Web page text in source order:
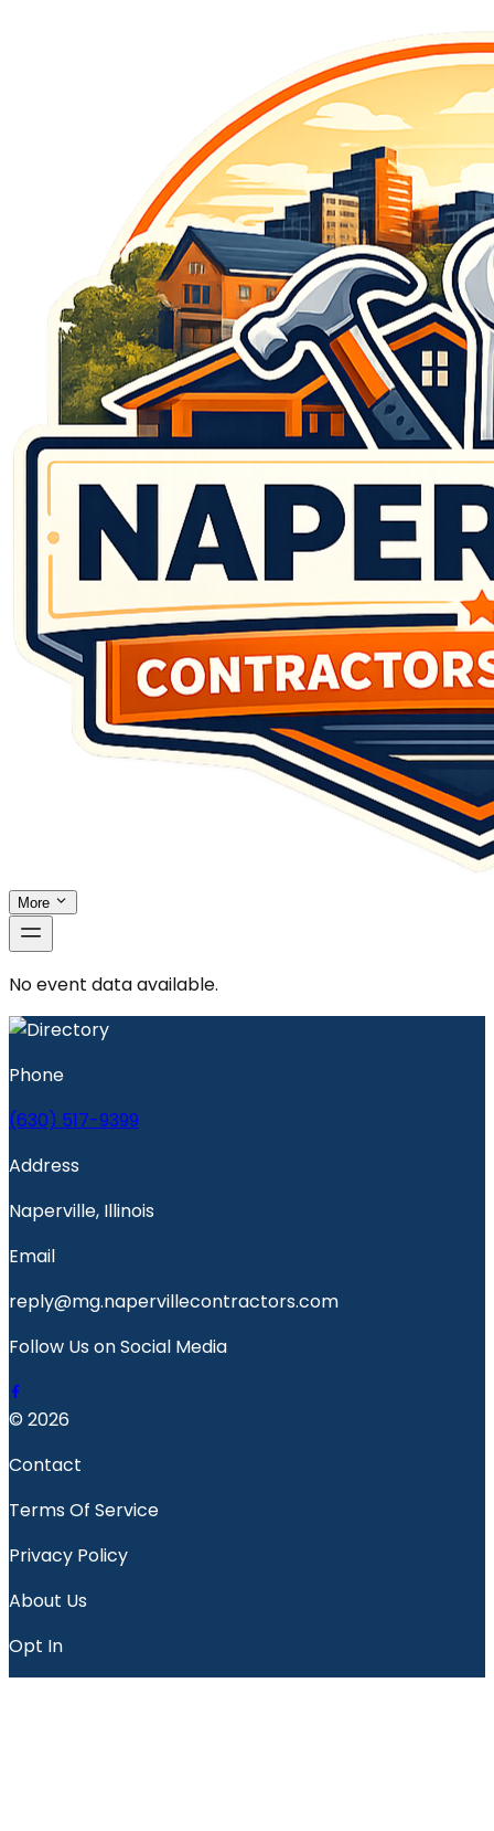
More
No event data available.
Phone
(630) 517-9399
Address
Naperville, Illinois
Email
reply@mg.napervillecontractors.com
Follow Us on Social Media
© 2026
Contact
Terms Of Service
Privacy Policy
About Us
Opt In